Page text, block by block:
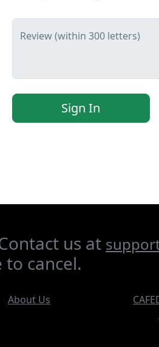
Review (within 300 letters)
Sign In
us at
cancel.
About Us